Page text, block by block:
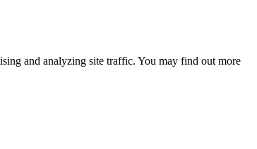
and analyzing site traffic. You may find out more